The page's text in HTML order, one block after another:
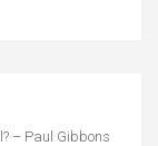
– Paul Gibbons